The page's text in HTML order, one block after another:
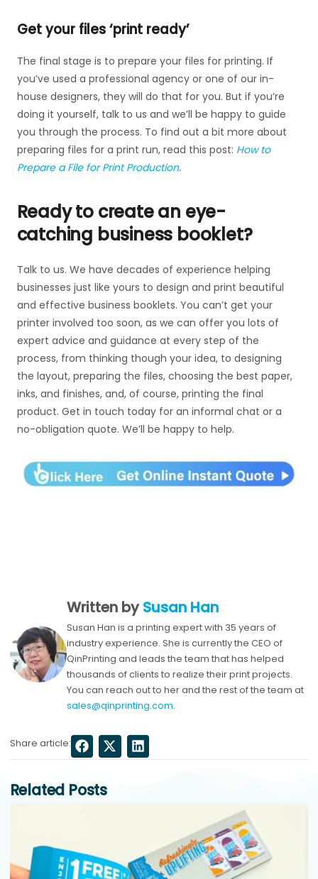
Get your files ‘print ready’
The final stage is to prepare your files for printing. If
you’ve used a professional agency or one of our in-
house designers, they will do that for you. But if you’re
doing it yourself, talk to us and we’ll be happy to guide
you through the process. To find out a bit more about
preparing files for a print run, read this post: How to
Prepare a File for Print Production.
Ready to create an eye-
catching business booklet?
Talk to us. We have decades of experience helping
businesses just like yours to design and print beautiful
and effective business booklets. You can’t get your
printer involved too soon, as we can offer you lots of
expert advice and guidance at every step of the
process, from thinking though your idea, to designing
the layout, preparing the files, choosing the best paper,
inks, and finishes, and, of course, printing the final
product. Get in touch today for an informal chat or a
no-obligation quote. We’ll be happy to help.
Written bySusan Han
Susan Han is a printing expert with 35 years of
industry experience. She is currently the CEO of
QinPrinting and leads the team that has helped
thousands of clients to realize their print projects.
You can reach out to her and the rest of the team at
sales@qinprinting.com.
Share article:
Related Posts